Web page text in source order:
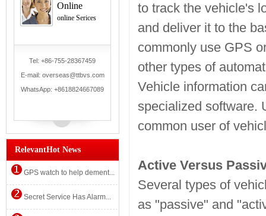
Online
online Serices
Tel: +86-755-28367459
E-mail: overseas@ttbvs.com
WhatsApp: +8618824667089
RelevantHot News
GPS watch to help dement...
Secret Service Has Alarm...
to track the vehicle's
and deliver it to the
commonly use GPS
other types of
Vehicle information
specialized software.
common user of
Active Versus
Several types of
as "passive" and